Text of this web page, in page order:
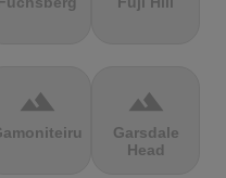
terrain terrain
Garsdale
Head